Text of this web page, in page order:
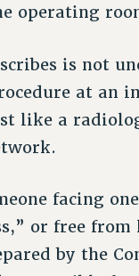
operating
is not
at
like a
facing
or free
by the